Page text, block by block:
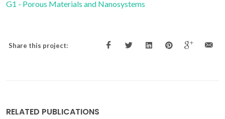
G1 - Porous Materials and Nanosystems
Share this project:
RELATED PUBLICATIONS